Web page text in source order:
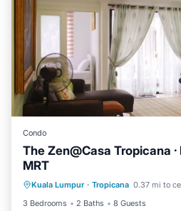
Condo
The Zen@Casa Tropicana ·
MRT
Kuala Lumpur · Tropicana 0.37 mi to
3 Bedrooms
2 Baths 8 Guests
Kitchen